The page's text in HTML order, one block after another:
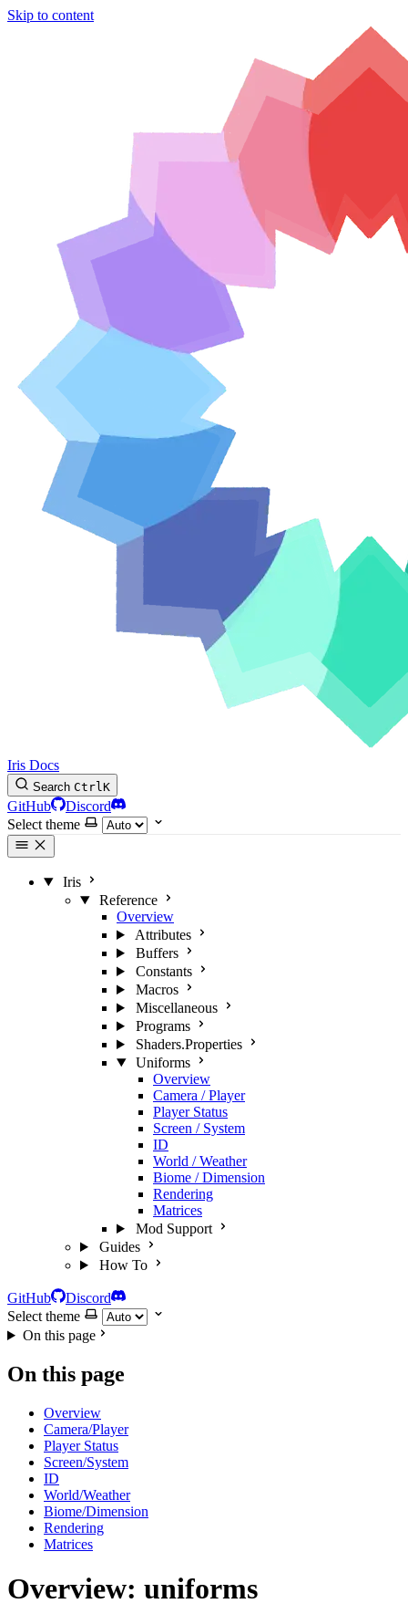
Skip to content
Iris Docs
Search CtrlK
GitHub
Discord
Select theme
Iris
Reference
Overview
Attributes
Buffers
Constants
Macros
Miscellaneous
Programs
Shaders.Properties
Uniforms
Overview
Camera / Player
Player Status
Screen / System
ID
World / Weather
Biome / Dimension
Rendering
Matrices
Mod Support
Guides
How To
GitHub
Discord
Select theme
On this page
On this page
Overview
Camera/Player
Player Status
Screen/System
ID
World/Weather
Biome/Dimension
Rendering
Matrices
Overview: uniforms